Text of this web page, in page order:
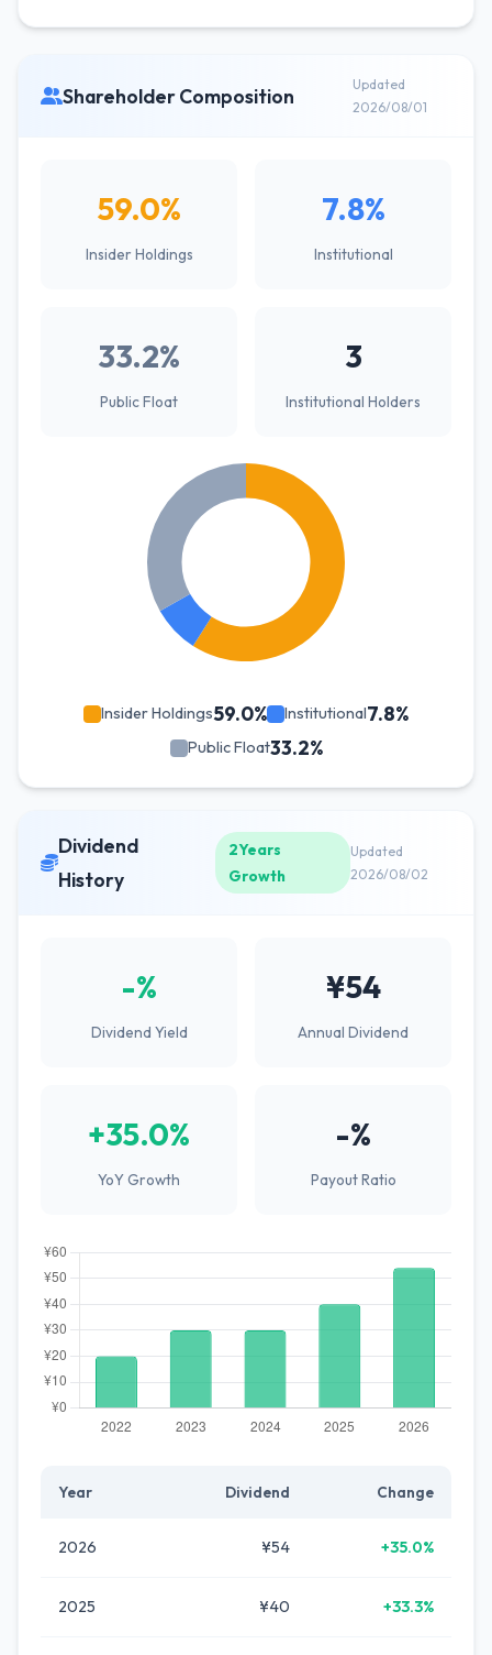
Shareholder Composition
Updated
2026/08/01
59.0%
Insider Holdings
7.8%
Institutional
33.2%
Public Float
3
Institutional Holders
Insider Holdings59.0% Institutional7.8%
Public Float33.2%
Dividend
History
2Years
Growth
Updated
2026/08/02
-%
Dividend Yield
¥54
Annual Dividend
+35.0%
YoY Growth
-%
Payout Ratio
Year Dividend Change
2026 ¥54 +35.0%
2025 ¥40 +33.3%